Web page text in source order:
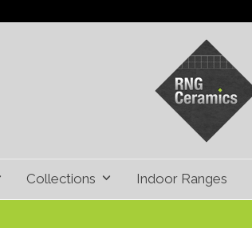
Collections Indoor Ranges